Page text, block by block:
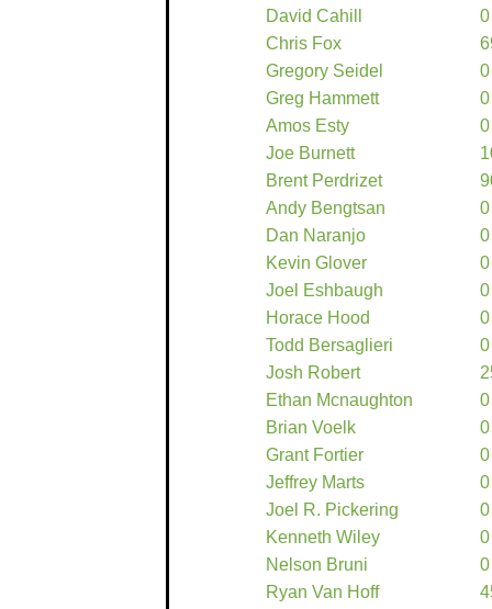
David Cahill
0
Chris Fox
Gregory Seidel
0
Greg Hammett
0
Amos Esty
0
Joe Burnett
Brent Perdrizet
Andy Bengtsan
0
Dan Naranjo
0
Kevin Glover
0
Joel Eshbaugh
0
Horace Hood
0
Todd Bersaglieri
0
Josh Robert
Ethan Mcnaughton
0
Brian Voelk
0
Grant Fortier
0
Jeffrey Marts
0
Joel R. Pickering
0
Kenneth Wiley
0
Nelson Bruni
0
Ryan Van Hoff